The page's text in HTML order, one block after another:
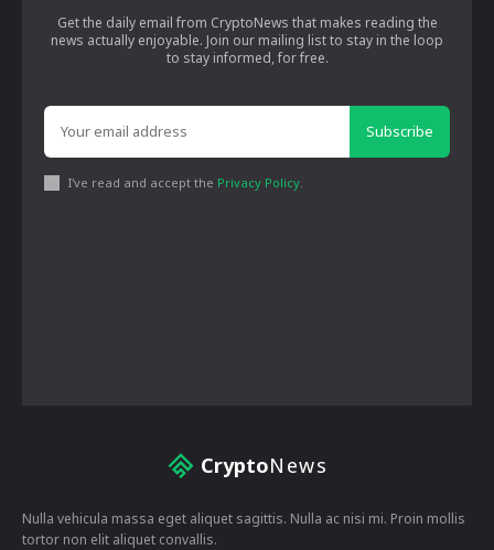
Get the daily email from CryptoNews that makes reading the
news actually enjoyable. Join our mailing list to stay in the loop
to stay informed, for free.
Subscribe
I've read and accept the Privacy Policy
CryptoNews
Nulla vehicula massa eget aliquet sagittis. Nulla ac nisi mi. Proin mollis
tortor non elit aliquet convallis.